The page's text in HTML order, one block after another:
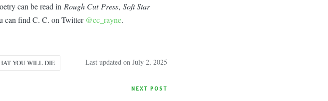
can be read in Rough Cut Press, Soft Star
can find C. C. on Twitter @cc_rayne.
YOU WILL DIE Last updated on July 2, 2025
NEXT POST